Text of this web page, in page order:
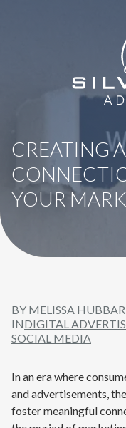
SilverBack
Advertising
CREATING
YOUR
BY MELISSA
INDIGITAL
SOCIAL MEDIA
In an era where
and advertisements,
foster meaningful